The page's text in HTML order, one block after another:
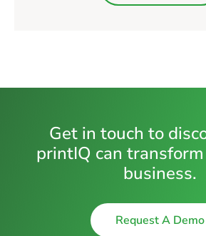
Get in touch to
printIQ can
business.
Request A Demo